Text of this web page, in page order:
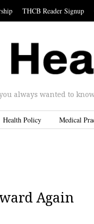
THCB Reader Signup
always wanted to
Health Policy Medical
Again